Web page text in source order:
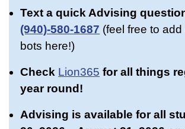
Text a quick Advising
(940)-580-1687 (feel free to
bots here!)
Check Lion365 for all things
year round!
Advising is available for all